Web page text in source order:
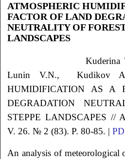
ATMOSPHERIC
FACTOR OF LAND
NEUTRALITY OF
LANDSCAPES
Kuderina
Lunin V.N., Kudikov
HUMIDIFICATION AS A
DEGRADATION
STEPPE LANDSCAPES //
V. 26. № 2 (83). P. 80-85. |
An analysis of meteorological